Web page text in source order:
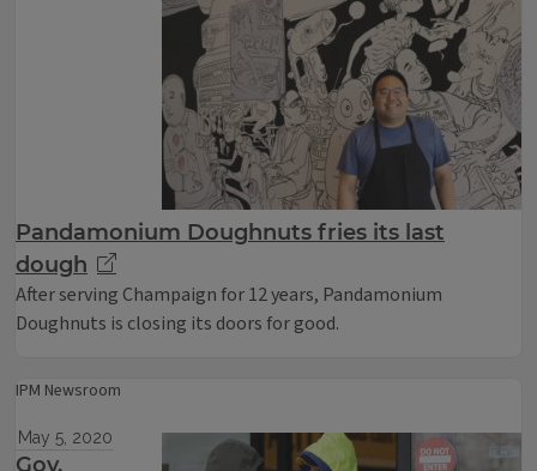
Pandamonium Doughnuts fries its last
dough
After serving Champaign for 12 years, Pandamonium
Doughnuts is closing its doors for good.
IPM Newsroom
May 5, 2020
Gov.